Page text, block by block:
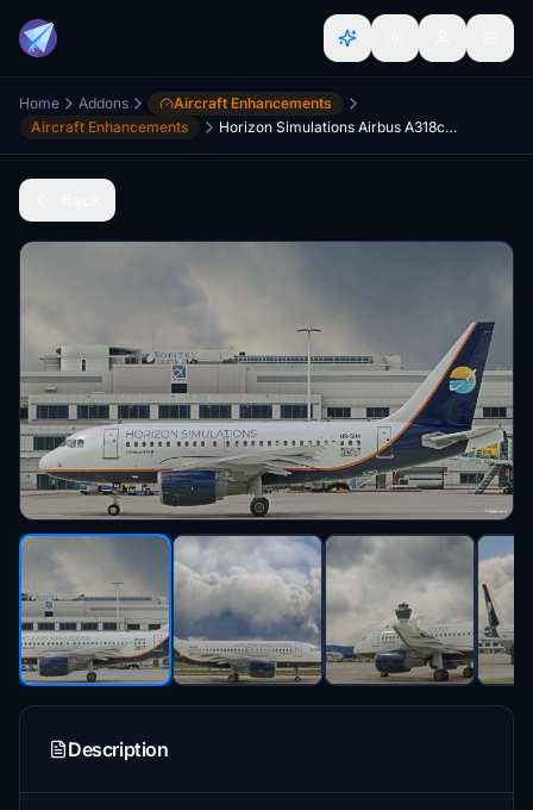
Home Addons
Aircraft Enhancements
Aircraft Enhancements
Horizon Simulations Airbus A318ceo - for LVFR A318
Description